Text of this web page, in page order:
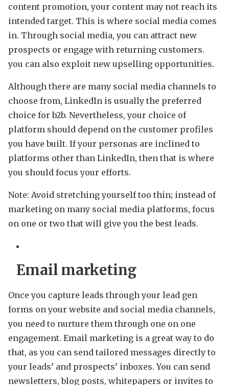
content promotion, your content may not reach its
intended target. This is where social media comes
in. Through social media, you can attract new
prospects or engage with returning customers.
you can also exploit new upselling opportunities.
Although there are many social media channels to
choose from, LinkedIn is usually the preferred
choice for b2b. Nevertheless, your choice of
platform should depend on the customer profiles
you have built. If your personas are inclined to
platforms other than LinkedIn, then that is where
you should focus your efforts.
Note: Avoid stretching yourself too thin; instead of
marketing on many social media platforms, focus
on one or two that will give you the best leads.
Email marketing
Once you capture leads through your lead gen
forms on your website and social media channels,
you need to nurture them through one on one
engagement. Email marketing is a great way to do
that, as you can send tailored messages directly to
your leads’ and prospects’ inboxes. You can send
newsletters, blog posts, whitepapers or invites to